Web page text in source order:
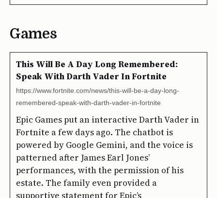
Games
This Will Be A Day Long Remembered:
Speak With Darth Vader In Fortnite
https://www.fortnite.com/news/this-will-be-a-day-long-
remembered-speak-with-darth-vader-in-fortnite
Epic Games put an interactive Darth Vader in
Fortnite a few days ago. The chatbot is
powered by Google Gemini, and the voice is
patterned after James Earl Jones’
performances, with the permission of his
estate. The family even provided a
supportive statement for Epic’s